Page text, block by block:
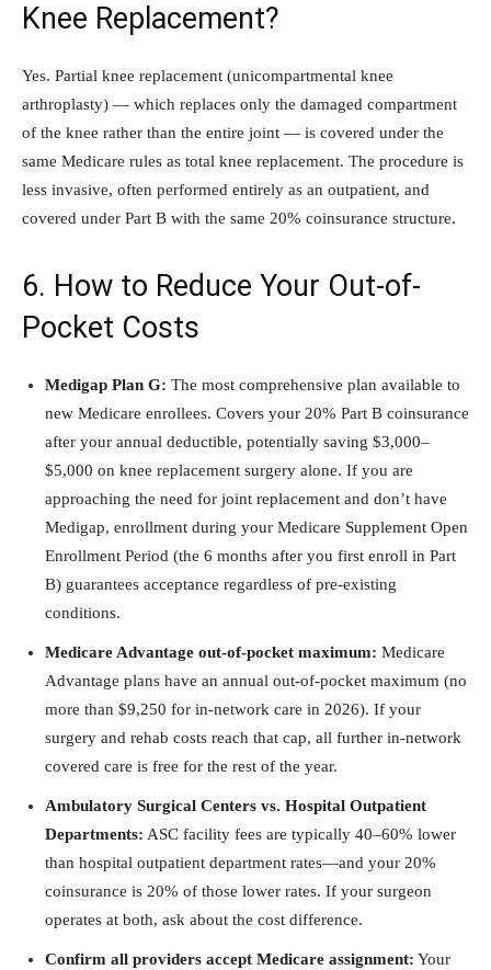
Knee Replacement?
Yes. Partial knee replacement (unicompartmental knee
arthroplasty) — which replaces only the damaged compartment
of the knee rather than the entire joint — is covered under the
same Medicare rules as total knee replacement. The procedure is
less invasive, often performed entirely as an outpatient, and
covered under Part B with the same 20% coinsurance structure.
6. How to Reduce Your Out-of-
Pocket Costs
Medigap Plan G: The most comprehensive plan available to
new Medicare enrollees. Covers your 20% Part B coinsurance
after your annual deductible, potentially saving $3,000–
$5,000 on knee replacement surgery alone. If you are
approaching the need for joint replacement and don’t have
Medigap, enrollment during your Medicare Supplement Open
Enrollment Period (the 6 months after you first enroll in Part
B) guarantees acceptance regardless of pre-existing
conditions.
Medicare Advantage out-of-pocket maximum: Medicare
Advantage plans have an annual out-of-pocket maximum (no
more than $9,250 for in-network care in 2026). If your
surgery and rehab costs reach that cap, all further in-network
covered care is free for the rest of the year.
Ambulatory Surgical Centers vs. Hospital Outpatient
Departments: ASC facility fees are typically 40–60% lower
than hospital outpatient department rates—and your 20%
coinsurance is 20% of those lower rates. If your surgeon
operates at both, ask about the cost difference.
Confirm all providers accept Medicare assignment: Your